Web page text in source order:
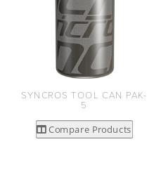
SYNCROS TOOL CAN PAK-
5
Compare Products